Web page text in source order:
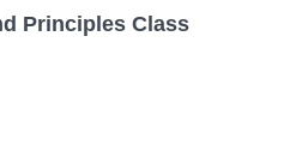
Principles Class